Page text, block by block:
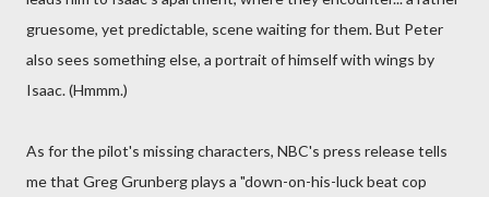
gruesome, yet predictable, scene waiting for them. But Peter
also sees something else, a portrait of himself with wings by
Isaac. (Hmmm.)
As for the pilot's missing characters, NBC's press release tells
me that Greg Grunberg plays a "down-on-his-luck beat cop